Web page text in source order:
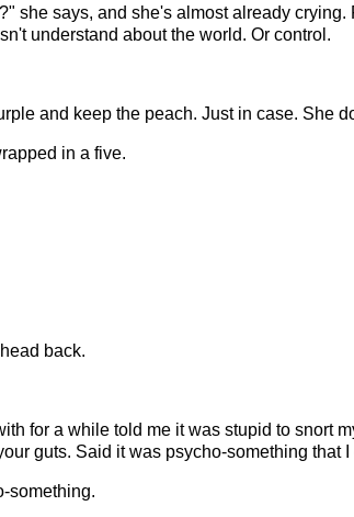
she says, and she's almost already
understand about the world. Or control.
and keep the peach. Just in case. She
in a five.
back.
for a while told me it was stupid to snort
guts. Said it was psycho-something that I
something.